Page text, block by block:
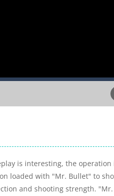
is interesting, the
loaded with "Mr. Bullet" to
and shooting strength.